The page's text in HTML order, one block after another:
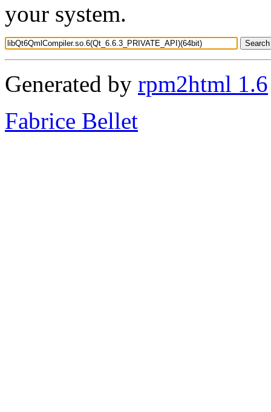
your system.
Generated by rpm2html 1.6
Fabrice Bellet